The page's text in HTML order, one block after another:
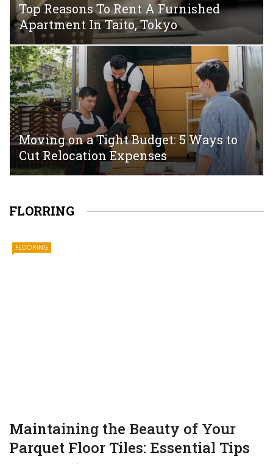
Top Reasons To Rent A Furnished
Apartment In Taito, Tokyo
Moving on a Tight Budget: 5 Ways to
Cut Relocation Expenses
FLORRING
FLOORING
Maintaining the Beauty of Your
Parquet Floor Tiles: Essential Tips